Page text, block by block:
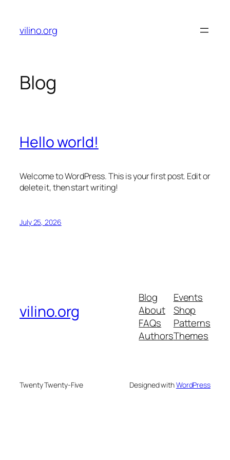
content
vilino.org
Blog
Hello world!
Welcome to WordPress. This is your first post. Edit or
delete it, then start writing!
July 25, 2026
vilino.org
Blog
About
FAQs
Authors
Events
Shop
Patterns
Themes
Twenty Twenty-Five Designed withWordPress